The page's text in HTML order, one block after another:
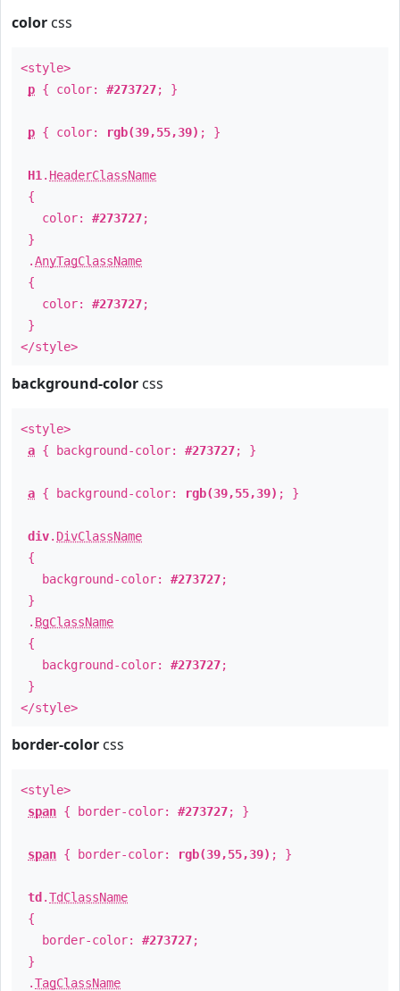
color css
<style>
p { color: #273727; }
p { color: rgb(39,55,39) ; }
H1 . HeaderClassName
{
color: #273727;
}
.AnyTagClassName
{
color: #273727;
}
</style>
background-color css
<style>
a { background-color: #273727; }
a { background-color: rgb(39,55,39) ; }
div. DivClassName
{
background-color: #273727;
}
. BgClassName
{
background-color: #273727;
}
</style>
border-color css
<style>
span { border-color: #273727; }
span { border-color: rgb(39,55,39) ; }
td .TdClassName
{
border-color: #273727;
}
.TagClassName